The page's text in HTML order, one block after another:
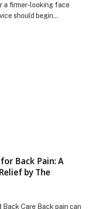
a firmer-looking face
should begin…
Back Pain: A
by The
Care Back pain can